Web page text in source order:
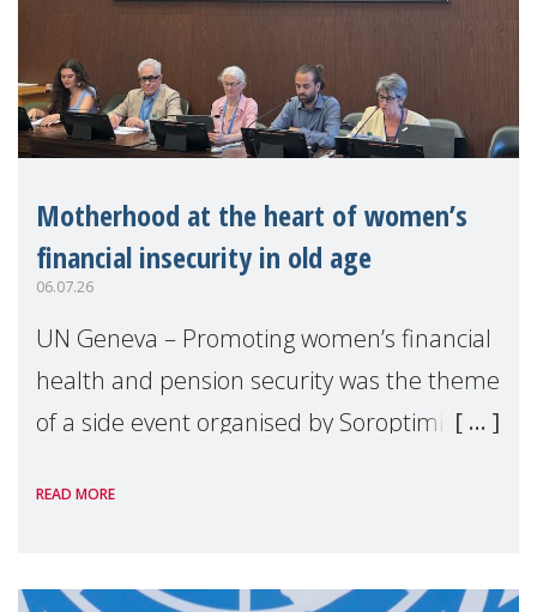
Motherhood at the heart of women’s
financial insecurity in old age
06.07.26
UN Geneva – Promoting women’s financial
health and pension security was the theme
of a side event organised by Soroptimist
the 62nd session of the United Nations H
READ MORE